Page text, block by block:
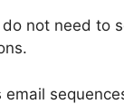
not need to
email